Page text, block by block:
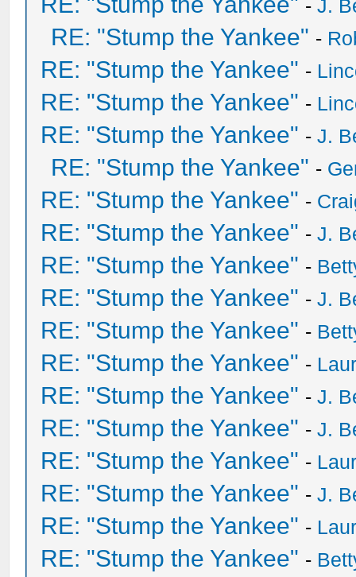
-J.
RE: "Stump the Yankee" -
RE: "Stump the Yankee" -
RE: "Stump the Yankee" -
RE: "Stump the Yankee" -J.
RE: "Stump the Yankee" -
RE: "Stump the Yankee" -
RE: "Stump the Yankee" -J.
RE: "Stump the Yankee" -
RE: "Stump the Yankee" -J.
RE: "Stump the Yankee" -
RE: "Stump the Yankee" -
RE: "Stump the Yankee" -J.
RE: "Stump the Yankee" -J.
RE: "Stump the Yankee" -
RE: "Stump the Yankee" -J.
RE: "Stump the Yankee" -
RE: "Stump the Yankee" -